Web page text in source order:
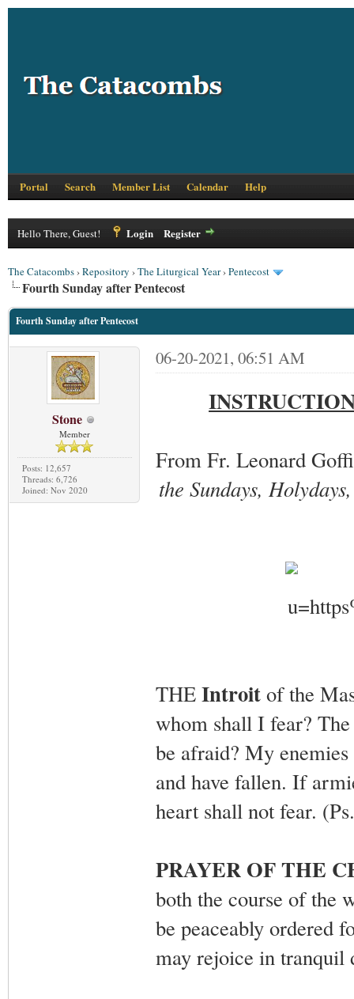
Portal Search Member List Calendar Help
Hello There, Guest! Login Register
The Catacombs›Repository ›The Liturgical Year›Pentecost
Fourth Sunday after Pentecost
Fourth Sunday after Pentecost
Stone
Member
Posts: 12,657
Threads: 6,726
Joined: Nov 2020
06-20-2021, 06:51 AM
From Fr. Leonard
the Sundays,
THE Introit of the
whom shall I fear?
be afraid? My enemies
and have fallen. If
heart shall not fear.
PRAYER OF THE
both the course of the
be peaceably ordered
may rejoice in tranquil